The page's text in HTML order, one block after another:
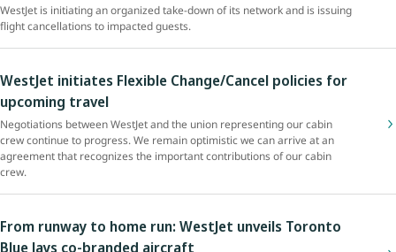
WestJet is initiating an organized take-down of its network and is issuing
flight cancellations to impacted guests.
WestJet initiates Flexible Change/Cancel policies for
upcoming travel
Negotiations between WestJet and the union representing our cabin
crew continue to progress. We remain optimistic we can arrive at an
agreement that recognizes the important contributions of our cabin
crew.
From runway to home run: WestJet unveils Toronto
Blue Jays co-branded aircraft